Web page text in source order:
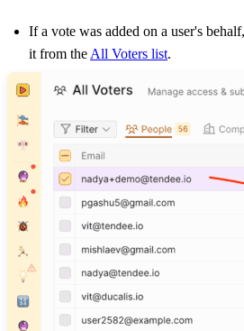
If a vote was added on a user's
it from the All Voters list.